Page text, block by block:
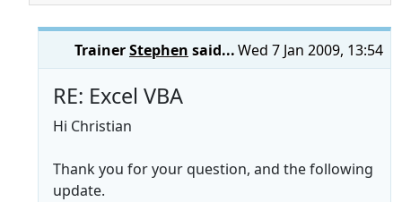
Wed 7 Jan 2009, 13:54
TrainerStephen said...
RE: Excel VBA
Hi Christian
Thank you for your question, and the following
update.